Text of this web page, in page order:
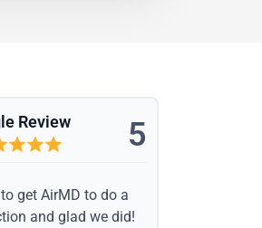
Review 5
get AirMD to do a
and glad we did!